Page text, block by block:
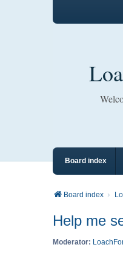
Board index
Board index
Help me
Moderator: